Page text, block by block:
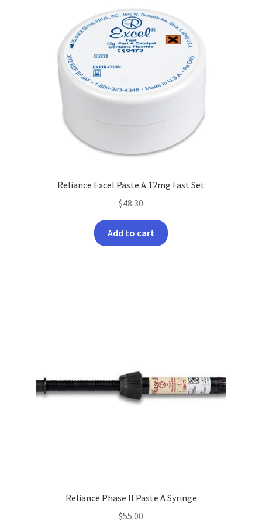
may
be
chosen
the
product
Reliance Excel Paste A 12mg Fast Set
$48.30
Add to cart
Reliance Phase ll Paste A Syringe
$55.00